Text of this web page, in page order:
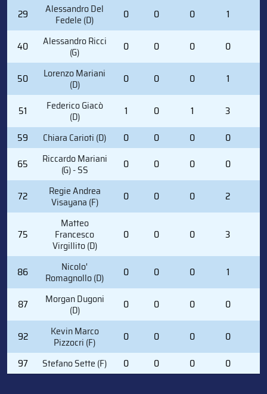
29 Alessandro Del
Fedele (D) 0 0 0 1
40 Alessandro Ricci
(G) 0 0 0 0
50 Lorenzo Mariani
(D) 0 0 0 1
51 Federico Giacò
(D) 1 0 1 3
59
Chiara Carioti (D) 0 0 0 0
65
Riccardo Mariani
(G) - SS 0 0 0 0
72 Regie Andrea
Visayana (F) 0 0 0 2
75
Matteo
Francesco
Virgillito (D)
0 0 0 3
86 Nicolo'
Romagnollo (D) 0 0 0 1
87 Morgan Dugoni
(D) 0 0 0 0
92 Kevin Marco
Pizzocri (F) 0 0 0 0
97
Stefano Sette (F) 0 0 0 0